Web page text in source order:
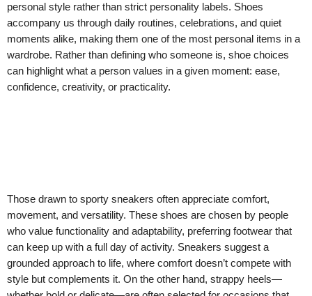
personal style rather than strict personality labels. Shoes
accompany us through daily routines, celebrations, and quiet
moments alike, making them one of the most personal items in a
wardrobe. Rather than defining who someone is, shoe choices
can highlight what a person values in a given moment: ease,
confidence, creativity, or practicality.
Those drawn to sporty sneakers often appreciate comfort,
movement, and versatility. These shoes are chosen by people
who value functionality and adaptability, preferring footwear that
can keep up with a full day of activity. Sneakers suggest a
grounded approach to life, where comfort doesn’t compete with
style but complements it. On the other hand, strappy heels—